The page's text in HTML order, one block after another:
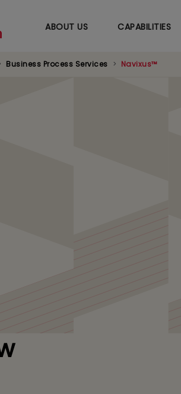
ABOUT US CAPABILITIES
Business Process Services Navixus™
Operational